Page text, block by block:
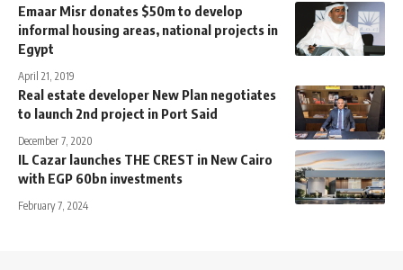
Emaar Misr donates $50m to develop
informal housing areas, national projects in
Egypt
April 21, 2019
Real estate developer New Plan negotiates
to launch 2nd project in Port Said
December 7, 2020
IL Cazar launches THE CREST in New Cairo
with EGP 60bn investments
February 7, 2024